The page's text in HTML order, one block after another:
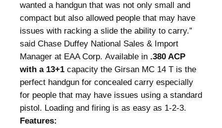
wanted a handgun that was not only small and
compact but also allowed people that may have
issues with racking a slide the ability to carry.”
said Chase Duffey National Sales & Import
Manager at EAA Corp. Available in .380 ACP
with a 13+1 capacity the Girsan MC 14 T is the
perfect handgun for concealed carry especially
for people that may have issues using a standard
pistol. Loading and firing is as easy as 1-2-3.
Features: